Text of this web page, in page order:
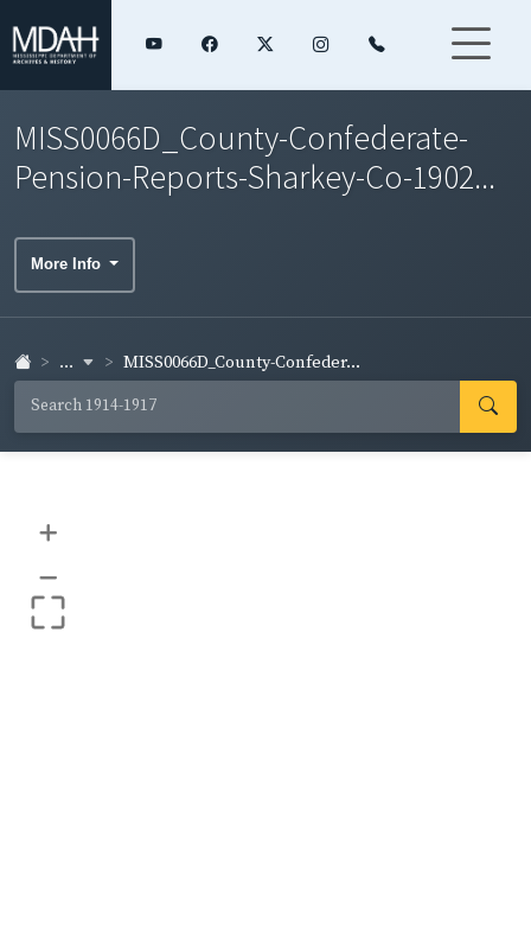
MISS0066D_County-Confederate-
Pension-Reports-Sharkey-Co-1902...
More Info
... MISS0066D_County-Confeder...
+
–